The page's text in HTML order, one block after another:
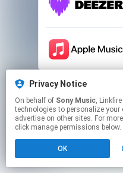
This page
Click hereto
Privacy Notice
On behalf of Sony Music, Linkfire would like to use cookies and similar
technologies to personalize your
advertise on other sites. For
click manage permissions below.
OK